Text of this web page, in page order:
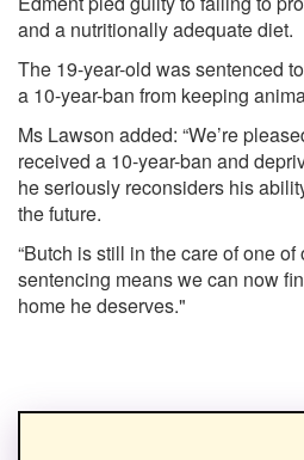
and a nutritionally adequate diet.
The 19-year-old was sentenced
a 10-year-ban from keeping
Ms Lawson added: “We’re
received a 10-year-ban and
he seriously reconsiders his
the future.
“Butch is still in the care of one
sentencing means we can now
home he deserves."